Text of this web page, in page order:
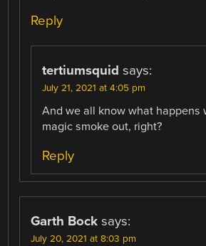
Reply
tertiumsquid says:
July 21, 2021 at 4:05 pm
And we all know what happens
magic smoke out, right?
Reply
Garth Bock says:
July 20, 2021 at 8:03 pm